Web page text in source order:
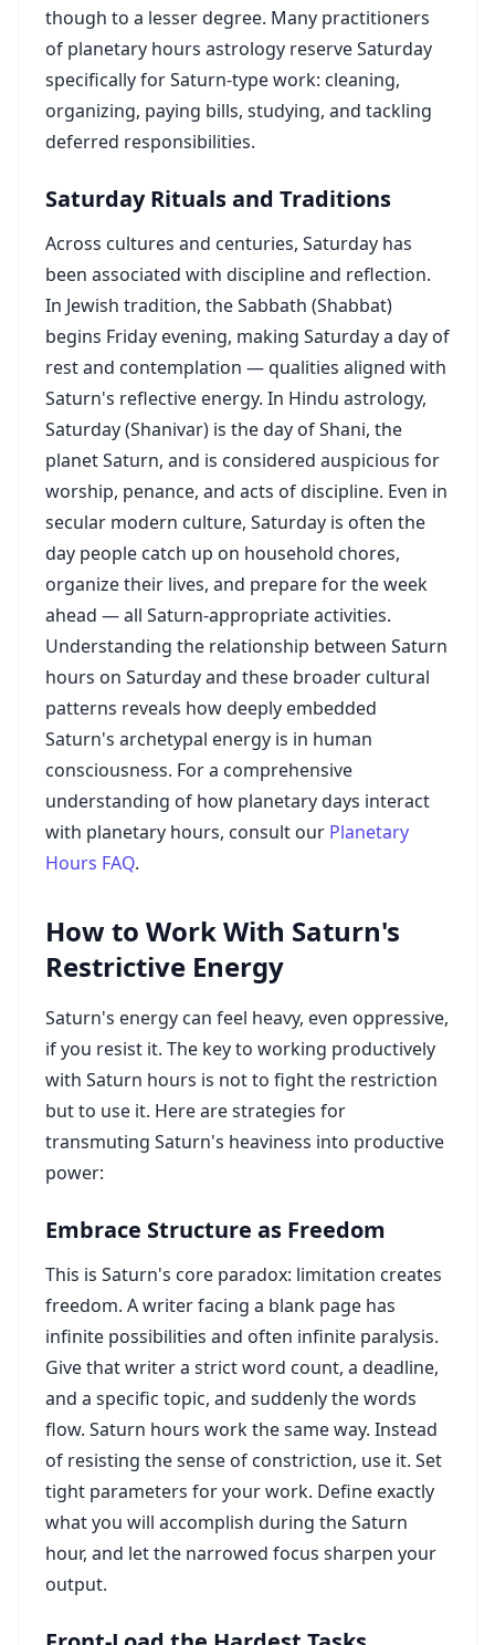
though to a lesser degree. Many practitioners
of planetary hours astrology reserve Saturday
specifically for Saturn-type work: cleaning,
organizing, paying bills, studying, and tackling
deferred responsibilities.
Saturday Rituals and Traditions
Across cultures and centuries, Saturday has
been associated with discipline and reflection.
In Jewish tradition, the Sabbath (Shabbat)
begins Friday evening, making Saturday a day of
rest and contemplation — qualities aligned with
Saturn's reflective energy. In Hindu astrology,
Saturday (Shanivar) is the day of Shani, the
planet Saturn, and is considered auspicious for
worship, penance, and acts of discipline. Even in
secular modern culture, Saturday is often the
day people catch up on household chores,
organize their lives, and prepare for the week
ahead — all Saturn-appropriate activities.
Understanding the relationship between Saturn
hours on Saturday and these broader cultural
patterns reveals how deeply embedded
Saturn's archetypal energy is in human
consciousness. For a comprehensive
understanding of how planetary days interact
with planetary hours, consult our Planetary
Hours FAQ.
How to Work With Saturn's
Restrictive Energy
Saturn's energy can feel heavy, even oppressive,
if you resist it. The key to working productively
with Saturn hours is not to fight the restriction
but to use it. Here are strategies for
transmuting Saturn's heaviness into productive
power:
Embrace Structure as Freedom
This is Saturn's core paradox: limitation creates
freedom. A writer facing a blank page has
infinite possibilities and often infinite paralysis.
Give that writer a strict word count, a deadline,
and a specific topic, and suddenly the words
flow. Saturn hours work the same way. Instead
of resisting the sense of constriction, use it. Set
tight parameters for your work. Define exactly
what you will accomplish during the Saturn
hour, and let the narrowed focus sharpen your
output.